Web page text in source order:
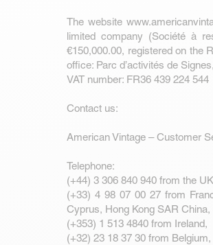
The website
limited company (Société à
€150,000.00, registered on the
office: Parc d’activités de
VAT number: FR36 439 224 544
Contact us:
American Vintage – Customer
Telephone:
(+44) 3 306 840 940 from the
(+33) 4 98 07 00 27 from
Cyprus, Hong Kong SAR
(+353) 1 513 4840 from Ireland,
(+32) 23 18 37 30 from Belgium,